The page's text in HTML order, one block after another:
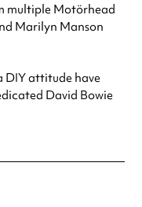
multiple Motörhead
Marilyn Manson
DIY attitude have
David Bowie